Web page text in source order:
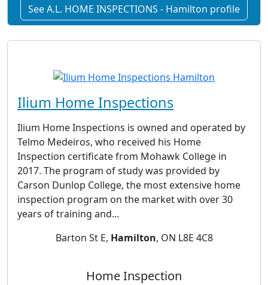
See A.L. HOME INSPECTIONS - Hamilton profile
Ilium Home Inspections
Ilium Home Inspections is owned and operated by
Telmo Medeiros, who received his Home
Inspection certificate from Mohawk College in
2017. The program of study was provided by
Carson Dunlop College, the most extensive home
inspection program on the market with over 30
years of training and...
Barton St E, Hamilton, ON L8E 4C8
Home Inspection